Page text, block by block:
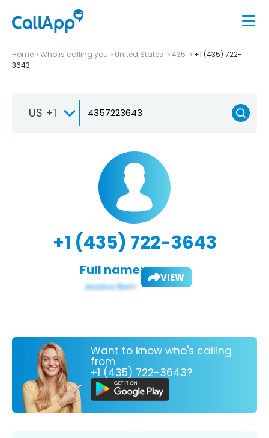
Home Who is calling you United States 435
+1 (435) 722-
3643
US +1
+1 (435) 722-3643
Full name: VIEW
Want to know who's calling
from
+1 (435) 722-3643?